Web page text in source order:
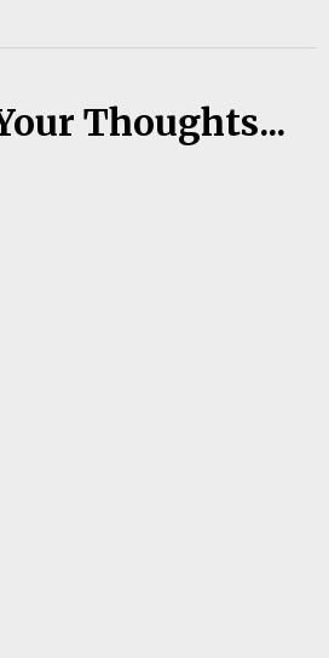
Thoughts...